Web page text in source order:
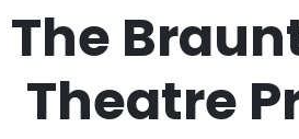
The
Theatre